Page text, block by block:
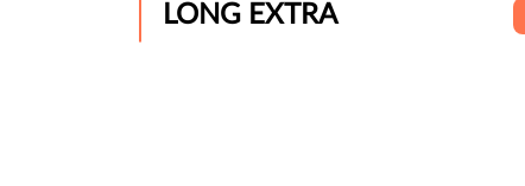
LONG EXTRA